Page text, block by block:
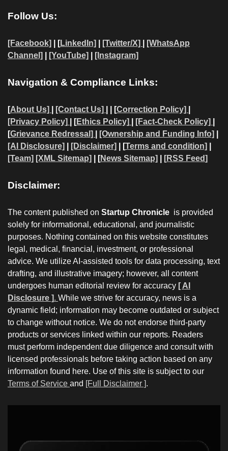
Follow Us:
[Facebook] | [LinkedIn] [Twitter/X]
[WhatsApp
Channel]
[YouTube] [Instagram]
Navigation & Compliance Links:
[About Us] [Contact Us] | | [Correction Policy]
[Privacy Policy]
| [Ethics Policy] [Fact-Check Policy]
[Grievance Redressal] [Ownership and Funding Info]
[AI Disclosure]
[Disclaimer] | [Terms and condition]
[Team] [XML Sitemap] | [News Sitemap] [RSS Feed]
Disclaimer:
The content published on Startup Chronicle is provided
solely for informational, educational, and journalistic
purposes. Nothing contained on this website constitutes
legal, medical, financial, investment, or professional
advice. We utilize AI-assisted tools for data processing, text
drafting, and illustrative imagery; however, all content
undergoes human editorial review for accuracy [ AI
Disclosure ]. While we strive for accuracy, news is a
dynamic field; information may become outdated or subject
to change without notice. We do not endorse third-party
products or services linked within our reports. Readers
must perform independent due diligence and consult with
licensed professionals before taking action based on any
information found here. Use of this site is subject to our
Terms of Service and [Full Disclaimer ].